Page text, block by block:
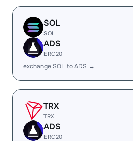
SOL
SOL
ADS
ERC20
exchange SOL to ADS →
TRX
TRX
ADS
ERC20